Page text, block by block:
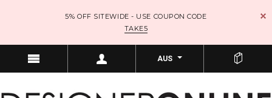
5% OFF SITEWIDE - USE COUPON CODE
TAKE5
AUS